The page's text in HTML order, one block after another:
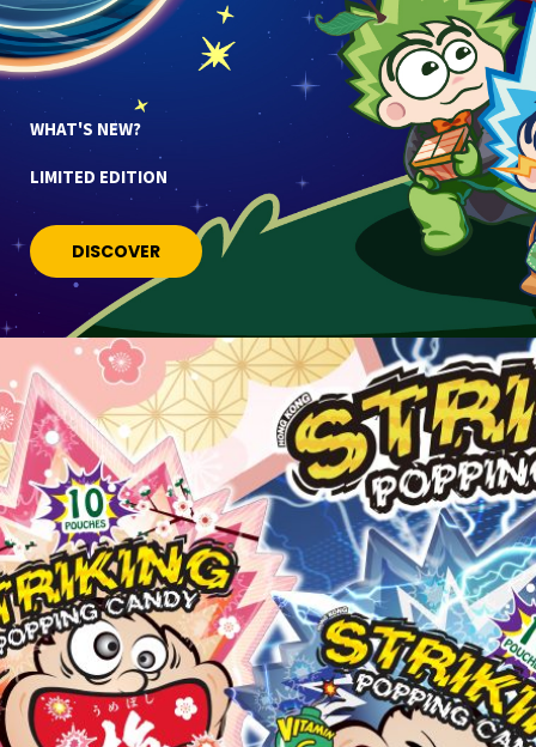
WHAT'S NEW?
LIMITED EDITION
DISCOVER